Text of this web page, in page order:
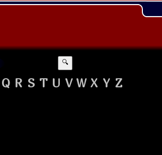
🔍
Q R S T U V W X Y Z